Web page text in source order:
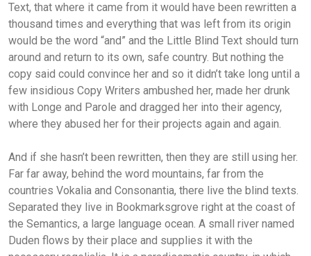
Text, that where it came from it would have been rewritten a
thousand times and everything that was left from its origin
would be the word “and” and the Little Blind Text should turn
around and return to its own, safe country. But nothing the
copy said could convince her and so it didn’t take long until a
few insidious Copy Writers ambushed her, made her drunk
with Longe and Parole and dragged her into their agency,
where they abused her for their projects again and again.
And if she hasn’t been rewritten, then they are still using her.
Far far away, behind the word mountains, far from the
countries Vokalia and Consonantia, there live the blind texts.
Separated they live in Bookmarksgrove right at the coast of
the Semantics, a large language ocean. A small river named
Duden flows by their place and supplies it with the